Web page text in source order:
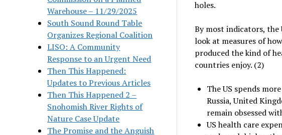
Warehouse – 11/29/2025
South Sound Round Table
Organizes Regional Coalition
LISO: A Community
Response to an Urgent Need
Then This Happened:
Updates to Previous Articles
Then This Happened 2 –
Snohomish River Rights of
Nature Case Update
The Promise and the Anguish
holes.
By most indicators, the
look at measures of
produced the kind of
countries enjoy. (2)
The US spends
Russia, United
remain obsessed
US health care